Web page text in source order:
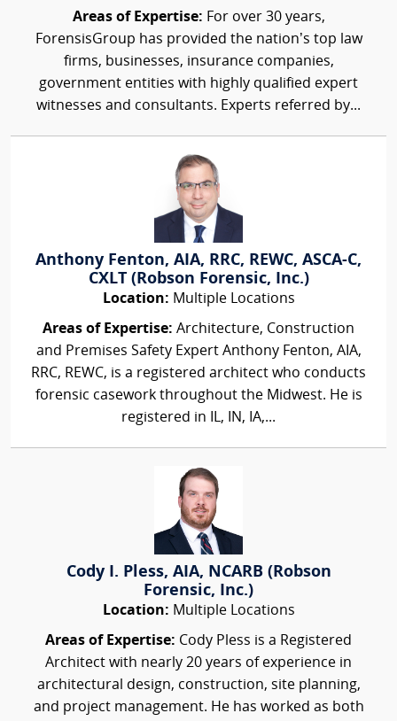
Areas of Expertise: For over 30 years,
ForensisGroup has provided the nation’s top law
firms, businesses, insurance companies,
government entities with highly qualified expert
witnesses and consultants. Experts referred by...
Anthony Fenton, AIA, RRC, REWC, ASCA-C,
CXLT (Robson Forensic, Inc.)
Location: Multiple Locations
Areas of Expertise: Architecture, Construction
and Premises Safety Expert Anthony Fenton, AIA,
RRC, REWC, is a registered architect who conducts
forensic casework throughout the Midwest. He is
registered in IL, IN, IA,...
Cody I. Pless, AIA, NCARB (Robson
Forensic, Inc.)
Location: Multiple Locations
Areas of Expertise: Cody Pless is a Registered
Architect with nearly 20 years of experience in
architectural design, construction, site planning,
and project management. He has worked as both